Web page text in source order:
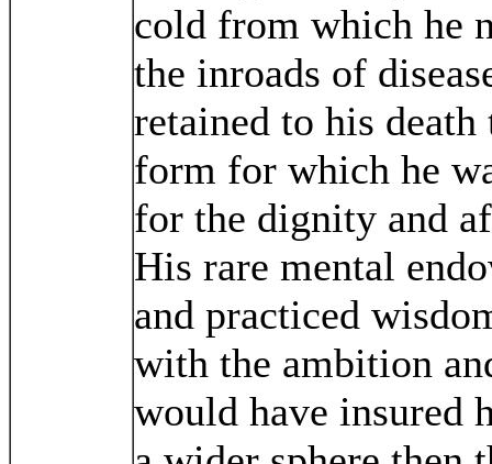
cold from which he
the inroads of
retained to his
form for which he
for the dignity and
His rare mental
and practiced
with the ambition
would have insured